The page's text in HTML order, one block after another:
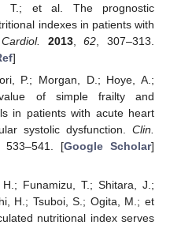
T.; et al. The prognostic
indexes in patients with
2013,62 , 307–313.
]
P.; Morgan, D.; Hoye, A.;
of simple frailty and
in patients with acute heart
systolic dysfunction. Clin.
, 533–541. [Google Scholar]
Funamizu, T.; Shitara, J.;
H.; Tsuboi, S.; Ogita, M.; et
nutritional index serves